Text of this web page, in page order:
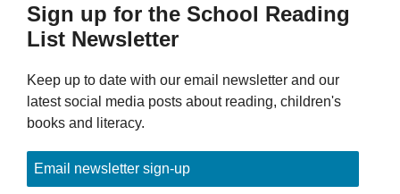
Sign up for the School Reading
List Newsletter
Keep up to date with our email newsletter and our
latest social media posts about reading, children's
books and literacy.
Email newsletter sign-up